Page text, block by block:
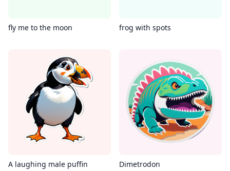
fly me to the moon frog with spots
A laughing male puffin Dimetrodon